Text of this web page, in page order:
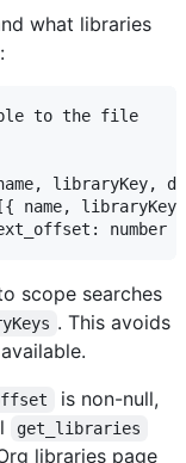
what libraries
to the file
libraryKey,
name,
scope searches
. This avoids
is non-null,
get_libraries
libraries page